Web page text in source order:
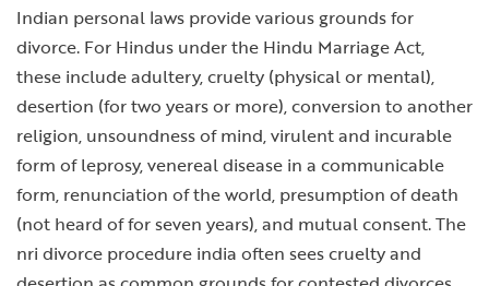
Indian personal laws provide various grounds for
divorce. For Hindus under the Hindu Marriage Act,
these include adultery, cruelty (physical or mental),
desertion (for two years or more), conversion to another
religion, unsoundness of mind, virulent and incurable
form of leprosy, venereal disease in a communicable
form, renunciation of the world, presumption of death
(not heard of for seven years), and mutual consent. The
nri divorce procedure india often sees cruelty and